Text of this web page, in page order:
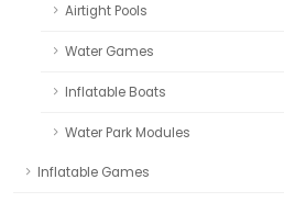
Airtight Pools
Water Games
Inflatable Boats
Water Park Modules
Inflatable Games